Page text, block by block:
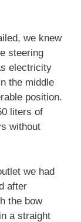
we knew
steering
electricity
the middle
position.
liters of
without
we had
after
the bow
a straight